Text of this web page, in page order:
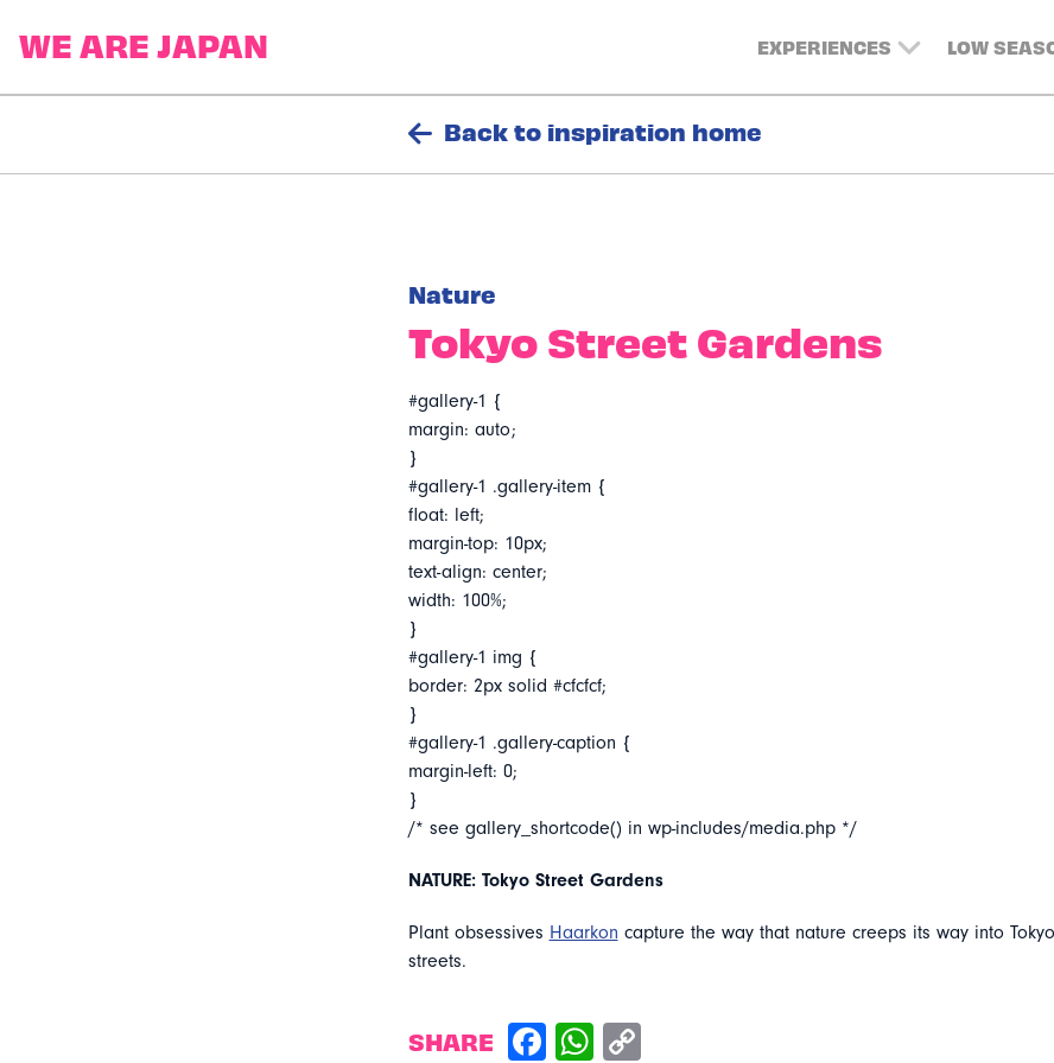
EXPERIENCES LOW
Back to inspiration home
Nature
Tokyo Street Gardens
#gallery-1 {
margin: auto;
}
#gallery-1 .gallery-item {
float: left;
margin-top: 10px;
text-align: center;
width: 100%;
}
#gallery-1 img {
border: 2px solid #cfcfcf;
}
#gallery-1 .gallery-caption {
margin-left: 0;
}
/* see gallery_shortcode() in wp-includes/media.php */
NATURE: Tokyo Street Gardens
Plant obsessives Haarkon capture the way that nature creeps its way into
streets.
SHARE